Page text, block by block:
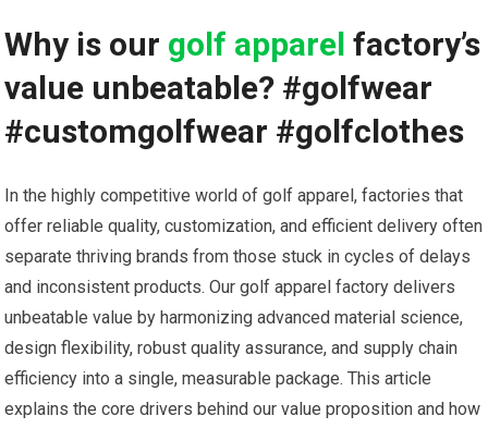
Why is our golf apparel factory’s⁢
value unbeatable? #golfwear
⁢#customgolfwear #golfclothes
In the highly⁤ competitive world of⁢ golf apparel, factories that
offer ​reliable quality, customization, and efficient delivery often
​separate thriving brands ‍from those stuck in cycles of delays
and inconsistent products. ​Our golf apparel factory delivers
unbeatable value by harmonizing advanced material science,
design flexibility, robust quality assurance, and supply chain
efficiency into a single,⁢ measurable package. ⁢This article
explains the core drivers behind our value proposition and how